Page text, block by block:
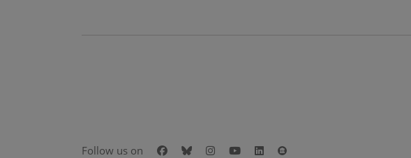
Follow us on Facebook
BlueskyInstagram
YoutubeLinkedIn